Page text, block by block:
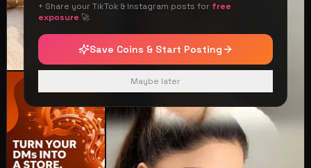
+ Share your TikTok & Instagram posts for free
exposure 🚀
Save Coins & Start Posting
Maybe later